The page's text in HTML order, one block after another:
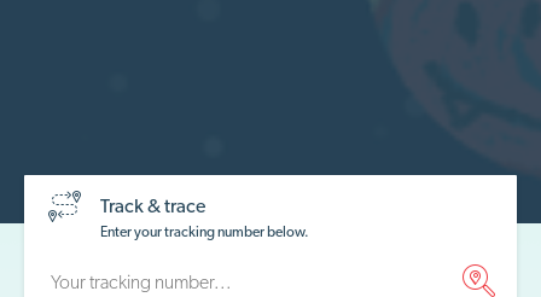
Track & trace
Enter your tracking number below.